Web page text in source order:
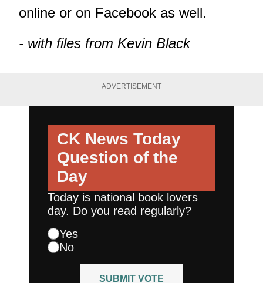
online or on Facebook as well.
- with files from Kevin Black
ADVERTISEMENT
CK News Today
Question of the
Day
Today is national book lovers
day. Do you read regularly?
Yes
No
SUBMIT VOTE